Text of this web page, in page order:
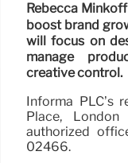
Rebecca
boost brand
will focus on
manage
creative control.
Informa PLC’s
Place, London
authorized
02466.